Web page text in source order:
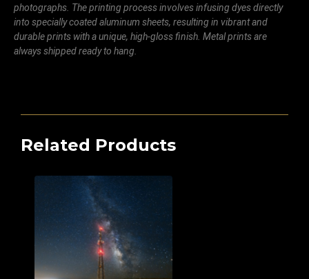
photographs. The printing process involves infusing dyes directly
into specially coated aluminum sheets, resulting in vibrant and
durable prints with a unique, high-gloss finish. Metal prints are
always shipped ready to hang.
Related Products